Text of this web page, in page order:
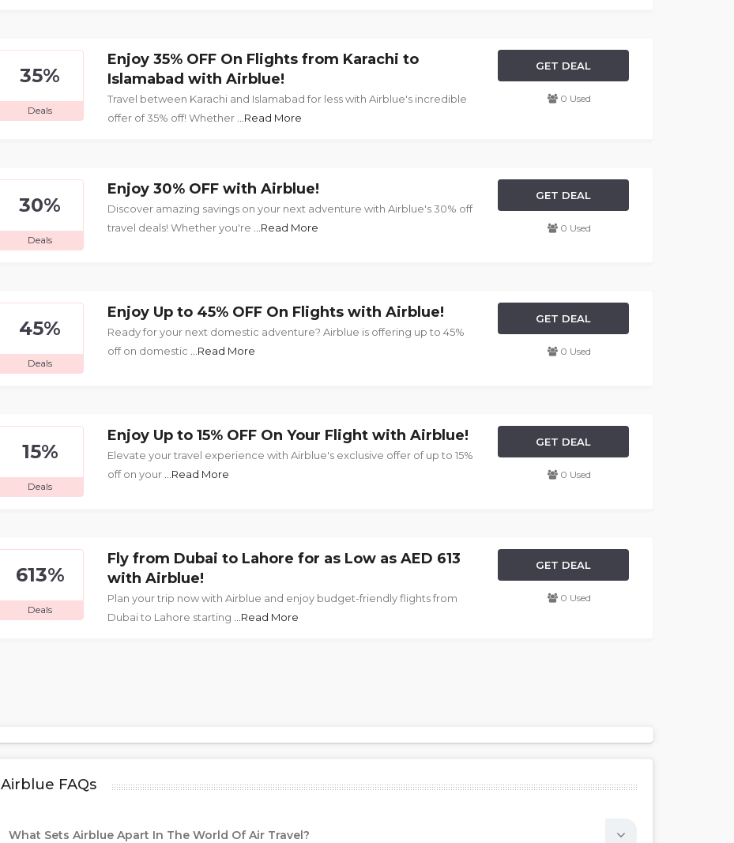
35%
Deals
Enjoy 35% OFF On Flights from Karachi to
Islamabad with Airblue!
Travel between Karachi and Islamabad for less with Airblue's incredible
offer of 35% off! Whether
...Read More
GET DEAL
0 Used
30%
Deals
Enjoy 30% OFF with Airblue!
Discover amazing savings on your next adventure with Airblue's 30% off
travel deals! Whether you're
...Read More
GET DEAL
0 Used
45%
Deals
Enjoy Up to 45% OFF On Flights with Airblue!
Ready for your next domestic adventure? Airblue is offering up to 45%
off on domestic
...Read More
GET DEAL
0 Used
15%
Deals
Enjoy Up to 15% OFF On Your Flight with Airblue!
Elevate your travel experience with Airblue's exclusive offer of up to 15%
off on your
...Read More
GET DEAL
0 Used
613%
Deals
Fly from Dubai to Lahore for as Low as AED 613
with Airblue!
Plan your trip now with Airblue and enjoy budget-friendly flights from
Dubai to Lahore starting
...Read More
GET DEAL
0 Used
Airblue FAQs
What Sets Airblue Apart In The World Of Air Travel?